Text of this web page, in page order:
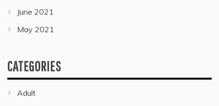
June 2021
May 2021
CATEGORIES
Adult